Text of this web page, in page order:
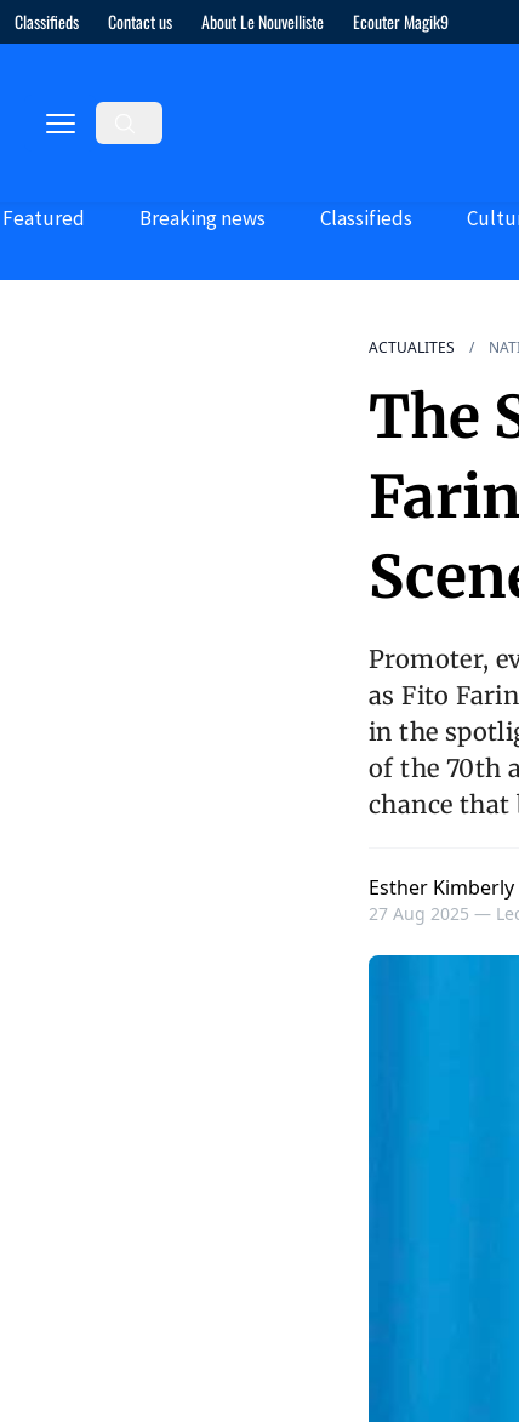
Classifieds Contact us About Le Nouvelliste Ecouter Magik9
Featured Breaking news Classifieds
ACTUALITES
The
Promoter,
as Fito
in the
of the 70th
chance that
Esther Kimberly
27 Aug 2025 —